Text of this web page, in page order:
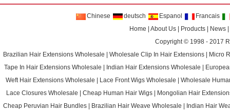
Chinese deutsch Espanol
Francais
Home
|About Us Products News
Copyright © 1998 - 2017
Brazilian Hair Extensions Wholesale
|Wholesale Clip In Hair Extensions
Micro
Tape In Hair Extensions Wholesale
Indian Hair Extensions Wholesale
Weft Hair Extensions Wholesale
Lace Front Wigs Wholesale |Wholesale
Lace Closures Wholesale
Cheap Human Hair Wigs
Mongolian Hair
Cheap Peruvian Hair Bundles
Brazilian Hair Weave Wholesale
Indian Hair